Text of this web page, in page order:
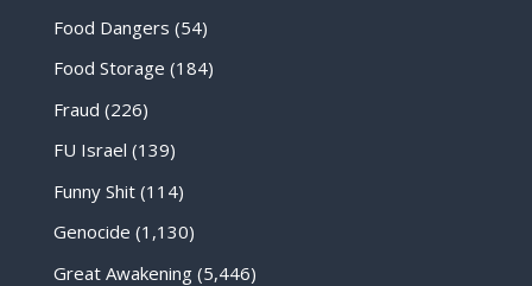
Food Dangers (54)
Food Storage (184)
Fraud (226)
FU Israel (139)
Funny Shit(114)
Genocide (1,130)
Great Awakening(5,446)